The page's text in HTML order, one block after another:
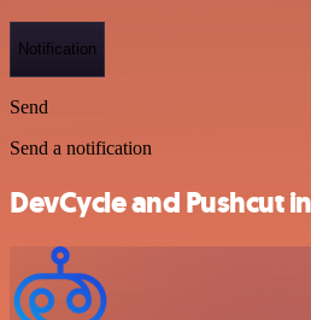
Notification
Send
Send a notification
DevCycle and Pushcut